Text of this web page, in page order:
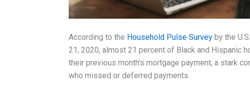
According to the Household Pulse Surveyby the
21, 2020, almost 21 percent of Black and Hispanic
their previous month’s mortgage payment, a stark
who missed or deferred payments.